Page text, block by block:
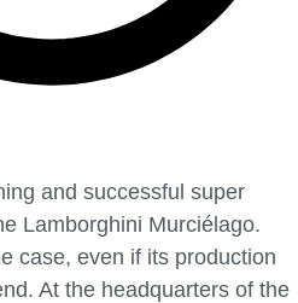
and successful super
Lamborghini Murciélago.
case, even if its production
At the headquarters of the